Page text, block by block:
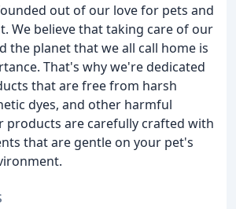
out of our love for pets and
We believe that taking care of our
the planet that we all call home is
That's why we're dedicated
that are free from harsh
dyes, and other harmful
products are carefully crafted with
that are gentle on your pet's